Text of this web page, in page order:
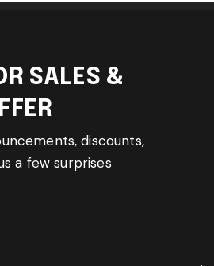
SALES &
discounts,
a few surprises